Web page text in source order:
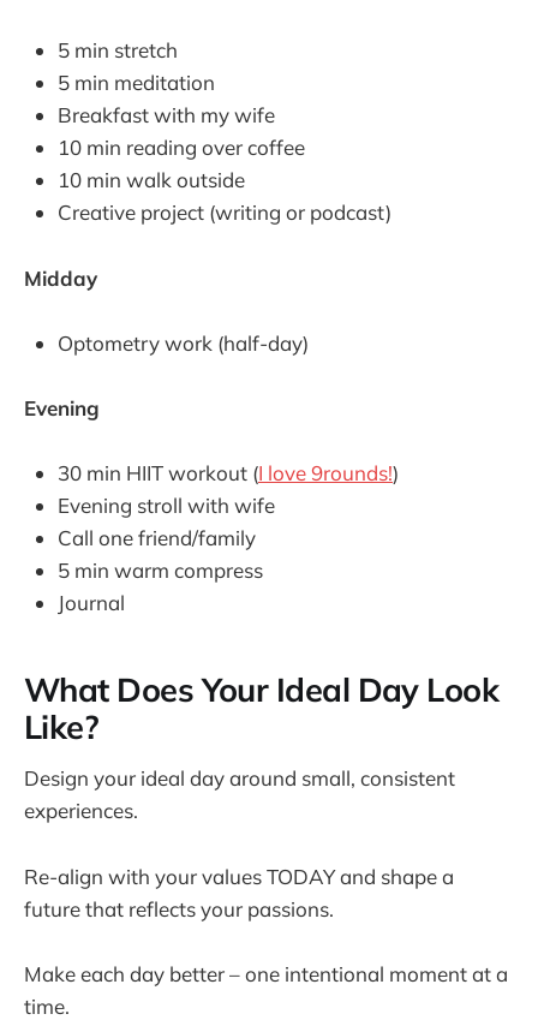
5 min stretch
5 min meditation
Breakfast with my wife
10 min reading over coffee
10 min walk outside
Creative project (writing or podcast)
Midday
Optometry work (half-day)
Evening
30 min HIIT workout (I love 9rounds!)
Evening stroll with wife
Call one friend/family
5 min warm compress
Journal
What Does Your Ideal Day Look
Like?
Design your ideal day around small, consistent
experiences.
Re-align with your values TODAY and shape a
future that reflects your passions.
Make each day better – one intentional moment at a
time.